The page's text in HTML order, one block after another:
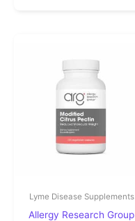
Lyme Disease Supplements
Allergy Research Group